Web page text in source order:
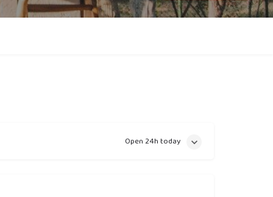
Open 24h today